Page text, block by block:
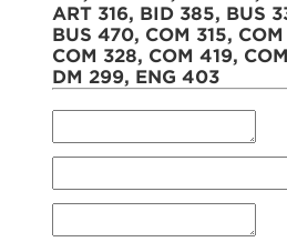
ART 316, BID 385, BUS
BUS 470, COM 315, COM
COM 328, COM 419,
DM 299, ENG 403